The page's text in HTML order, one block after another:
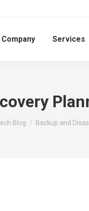
Company Services
Blog Backup and